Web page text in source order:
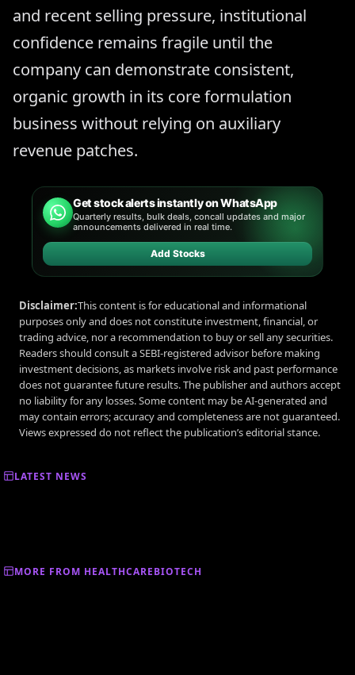
and recent selling pressure, institutional
confidence remains fragile until the
company can demonstrate consistent,
organic growth in its core formulation
business without relying on auxiliary
revenue patches.
Get stock alerts instantly on WhatsApp
Quarterly results, bulk deals, concall updates and major
announcements delivered in real time.
Add Stocks
Disclaimer:This content is for educational and informational
purposes only and does not constitute investment, financial, or
trading advice, nor a recommendation to buy or sell any securities.
Readers should consult a SEBI-registered advisor before making
investment decisions, as markets involve risk and past performance
does not guarantee future results. The publisher and authors accept
no liability for any losses. Some content may be AI-generated and
may contain errors; accuracy and completeness are not guaranteed.
Views expressed do not reflect the publication’s editorial stance.
LATEST NEWS
MORE FROM HEALTHCAREBIOTECH